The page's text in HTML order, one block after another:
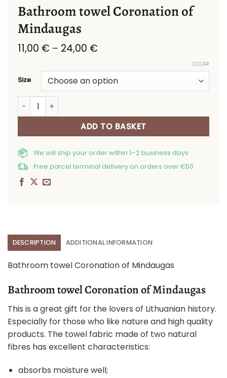
Bathroom towel Coronation of
Mindaugas
11,00 € – 24,00 €
through
24,00 €
Size
CLEAR
Bathroom towel Coronation of Mindaugas quantity
ADD TO BASKET
We will ship your order within 1–2 business days
Free parcel terminal delivery on orders over €50
DESCRIPTION ADDITIONAL INFORMATION
Bathroom towel Coronation of Mindaugas
Bathroom towel Coronation of Mindaugas
This is a great gift for the lovers of Lithuanian history.
Especially for those who like nature and high quality
products. The towel fabric made of two natural
fibres has excellent characteristics:
absorbs moisture well;